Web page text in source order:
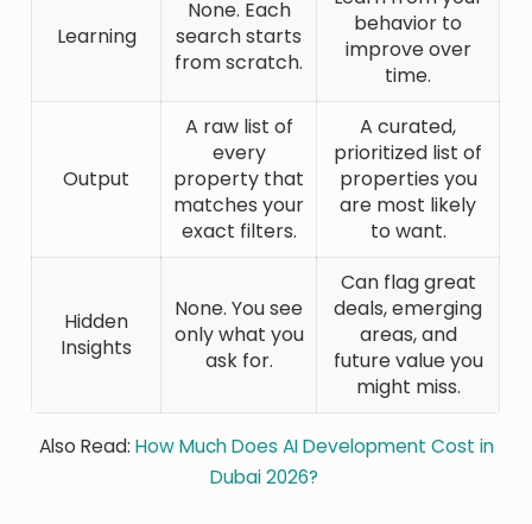
Learning
None. Each
search starts
from scratch.
behavior to
improve over
time.
Output
A raw list of
every
property that
matches your
exact filters.
A curated,
prioritized list of
properties you
are most likely
to want.
Hidden
Insights
None. You see
only what you
ask for.
Can flag great
deals, emerging
areas, and
future value you
might miss.
Also Read: How Much Does AI Development Cost in
Dubai 2026?